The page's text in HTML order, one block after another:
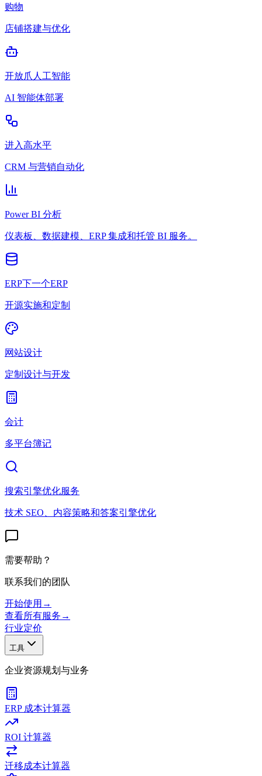
购物
店铺搭建与优化
开放爪人工智能
AI 智能体部署
进入高水平
CRM 与营销自动化
Power BI 分析
仪表板、数据建模、ERP 集成和托管 BI 服务。
ERP下一个ERP
开源实施和定制
网站设计
定制设计与开发
会计
多平台簿记
搜索引擎优化服务
技术 SEO、内容策略和答案引擎优化
需要帮助？
联系我们的团队
开始使用 →
查看所有服务 →
行业定价
工具
企业资源规划与业务
ERP 成本计算器
ROI 计算器
迁移成本计算器